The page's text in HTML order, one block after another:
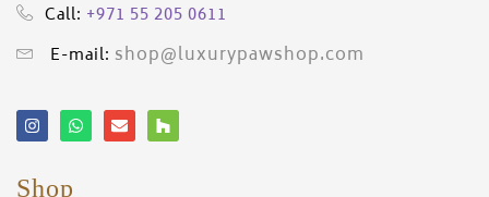
Call: +971 55 205 0611
E-mail: shop@luxurypawshop.com
Shop